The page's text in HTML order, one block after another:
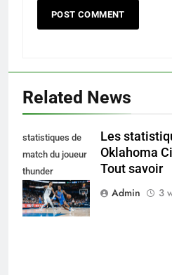
Related News
statistiques de
match du joueur
thunder
d'oklahoma city
– spurs
Les
Oklahoma
Tout savoir
Admin
3